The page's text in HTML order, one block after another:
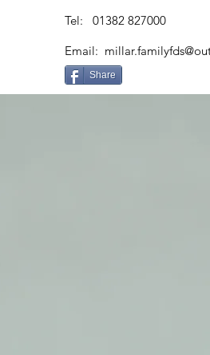
Tel: 01382 827000
Email:
Share